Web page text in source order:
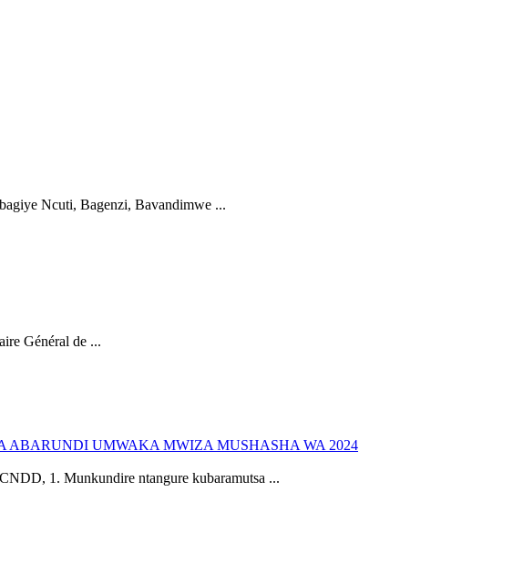
Ncuti, Bagenzi, Bavandimwe ...
Général de ...
ABARUNDI UMWAKA MWIZA MUSHASHA WA 2024
1. Munkundire ntangure kubaramutsa ...